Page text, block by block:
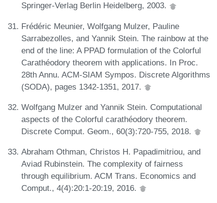
Springer-Verlag Berlin Heidelberg, 2003.
Frédéric Meunier, Wolfgang Mulzer, Pauline
Sarrabezolles, and Yannik Stein. The rainbow at the
end of the line: A PPAD formulation of the Colorful
Carathéodory theorem with applications. In Proc.
28th Annu. ACM-SIAM Sympos. Discrete Algorithms
(SODA), pages 1342-1351, 2017.
Wolfgang Mulzer and Yannik Stein. Computational
aspects of the Colorful carathéodory theorem.
Discrete Comput. Geom., 60(3):720-755, 2018.
Abraham Othman, Christos H. Papadimitriou, and
Aviad Rubinstein. The complexity of fairness
through equilibrium. ACM Trans. Economics and
Comput., 4(4):20:1-20:19, 2016.